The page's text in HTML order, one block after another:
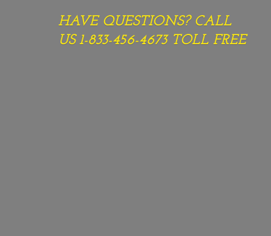
HAVE QUESTIONS? CALL
US 1-833-456-4673 TOLL FREE